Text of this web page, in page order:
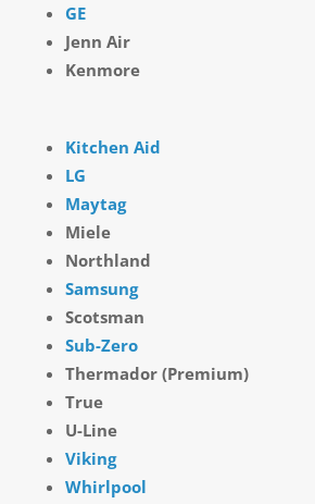
GE
Jenn Air
Kenmore
Kitchen Aid
LG
Maytag
Miele
Northland
Samsung
Scotsman
Sub-Zero
Thermador (Premium)
True
U-Line
Viking
Whirlpool